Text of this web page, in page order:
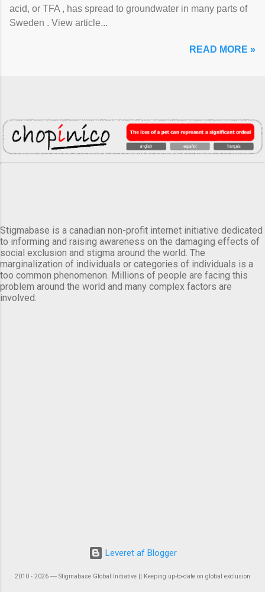
acid, or TFA , has spread to groundwater in many parts of
Sweden . View article...
READ MORE »
Stigmabase is a canadian non-profit internet initiative dedicated
to informing and raising awareness on the damaging effects of
social exclusion and stigma around the world. The
marginalization of individuals or categories of individuals is a
too common phenomenon. Millions of people are facing this
problem around the world and many complex factors are
involved.
Leveret af Blogger
2010 - 2026 ― Stigmabase Global Initiative || Keeping up-to-date on global exclusion